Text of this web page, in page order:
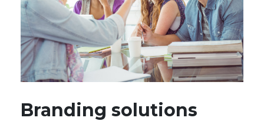
Branding solutions